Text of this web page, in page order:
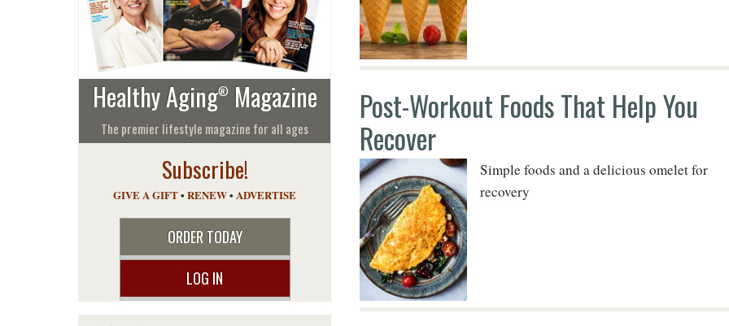
Post-Workout Foods That Help You
Recover
Simple foods and a delicious omelet for
recovery
Healthy Aging® Magazine
The premier lifestyle magazine for all ages
Subscribe!
GIVE A GIFT•RENEW• ADVERTISE
ORDER TODAY
LOG IN